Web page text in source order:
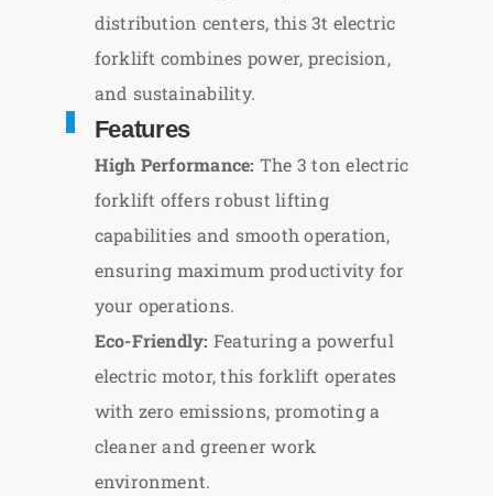
distribution centers, this 3t electric
forklift combines power, precision,
and sustainability.
Features
High Performance: The 3 ton electric
forklift offers robust lifting
capabilities and smooth operation,
ensuring maximum productivity for
your operations.
Eco-Friendly: Featuring a powerful
electric motor, this forklift operates
with zero emissions, promoting a
cleaner and greener work
environment.